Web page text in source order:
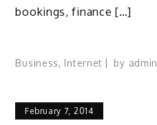
bookings, finance […]
Business, Internet by admin
February 7, 2014